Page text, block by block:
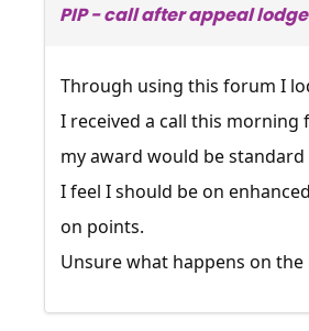
PIP - call after appeal
Through using this forum I
I received a call this
my award would be
I feel I should be on
on points.
Unsure what happens on